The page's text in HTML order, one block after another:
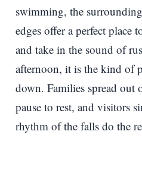
swimming, the
edges offer a perfect place
and take in the sound of
afternoon, it is the kind of
down. Families spread out
pause to rest, and visitors
rhythm of the falls do the